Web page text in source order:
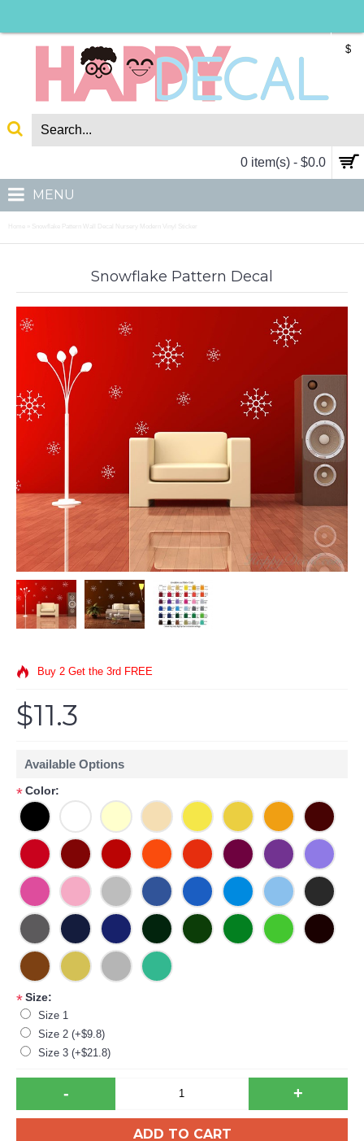
$
0 item(s) - $0.0
MENU
Snowflake Pattern Wall Decal Nursery Modern Vinyl Sticker
Snowflake Pattern Decal
Buy 2 Get the 3rd FREE
$11.3
Available Options
*Color:
*Size:
Size 1
Size 2 (+$9.8)
Size 3 (+$21.8)
- +
ADD TO CART